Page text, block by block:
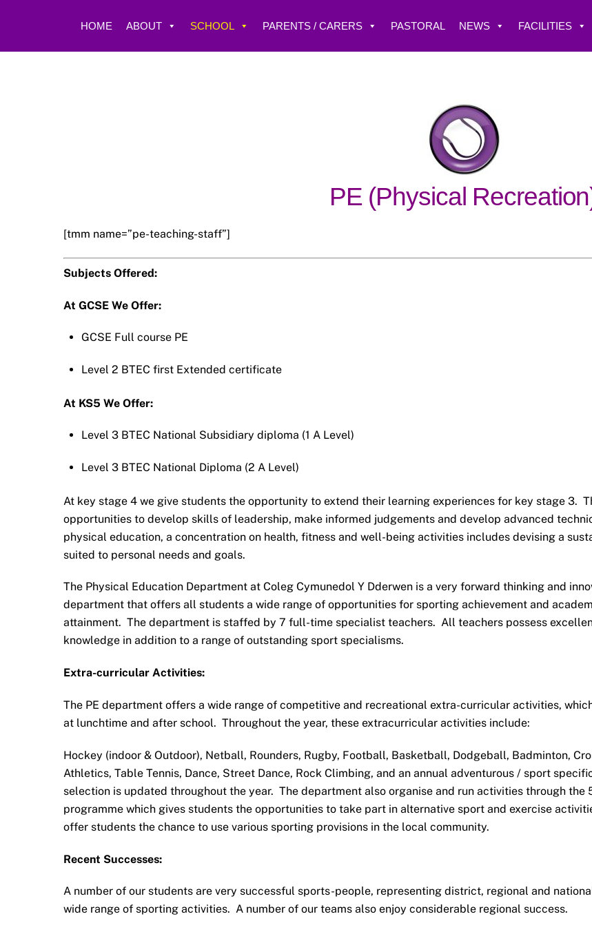
HOME ABOUT SCHOOL PARENTS / CARERS PASTORAL NEWS FACILITIES
PE (Physical
[tmm name=”pe-teaching-staff”]
Subjects Offered:
At GCSE We Offer:
GCSE Full course PE
Level 2 BTEC first Extended certificate
At KS5 We Offer:
Level 3 BTEC National Subsidiary diploma (1 A Level)
Level 3 BTEC National Diploma (2 A Level)
At key stage 4 we give students the opportunity to extend their learning experiences for key stage 3.
opportunities to develop skills of leadership, make informed judgements and develop advanced
physical education, a concentration on health, fitness and well-being activities includes devising a
suited to personal needs and goals.
The Physical Education Department at Coleg Cymunedol Y Dderwen is a very forward thinking and
department that offers all students a wide range of opportunities for sporting achievement and
attainment. The department is staffed by 7 full-time specialist teachers. All teachers possess
knowledge in addition to a range of outstanding sport specialisms.
Extra-curricular Activities:
The PE department offers a wide range of competitive and recreational extra-curricular activities,
at lunchtime and after school. Throughout the year, these extracurricular activities include:
Hockey (indoor & Outdoor), Netball, Rounders, Rugby, Football, Basketball, Dodgeball, Badminton,
Athletics, Table Tennis, Dance, Street Dance, Rock Climbing, and an annual adventurous / sport
selection is updated throughout the year. The department also organise and run activities through the
programme which gives students the opportunities to take part in alternative sport and exercise
offer students the chance to use various sporting provisions in the local community.
Recent Successes:
A number of our students are very successful sports-people, representing district, regional and
wide range of sporting activities. A number of our teams also enjoy considerable regional success.